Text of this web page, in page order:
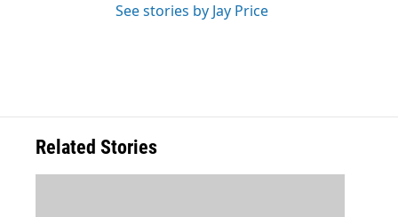
See stories by Jay Price
Related Stories